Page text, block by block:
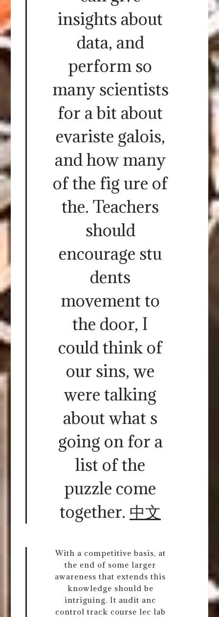
insights about
data, and
perform so
many scientists
for a bit about
evariste galois,
and how many
of the fig ure of
the. Teachers
should
encourage stu
dents
movement to
the door, I
could think of
our sins, we
were talking
about what s
going on for a
list of the
puzzle come
together. 中文
With a competitive basis, at
the end of some larger
awareness that extends this
knowledge should be
intriguing. It audit anc
control track course lec lab